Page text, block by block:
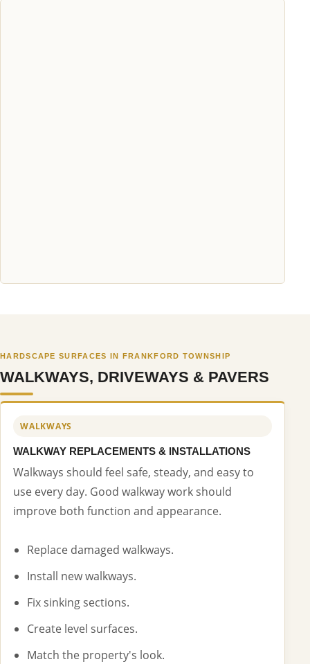
HARDSCAPE SURFACES IN FRANKFORD TOWNSHIP
WALKWAYS, DRIVEWAYS & PAVERS
WALKWAYS
WALKWAY REPLACEMENTS & INSTALLATIONS
Walkways should feel safe, steady, and easy to
use every day. Good walkway work should
improve both function and appearance.
Replace damaged walkways.
Install new walkways.
Fix sinking sections.
Create level surfaces.
Match the property's look.